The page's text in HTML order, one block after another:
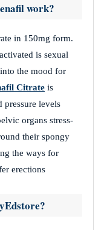
work?
in 150mg form.
is sexual
the mood for
Citrate is
levels
organs stress-
their spongy
the ways for
erections